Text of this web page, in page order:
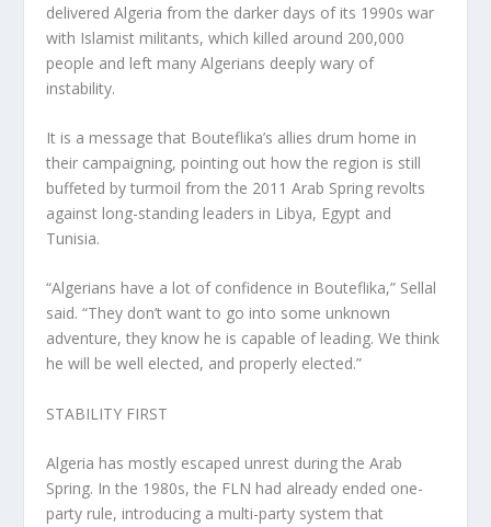
delivered Algeria from the darker days of its 1990s war
with Islamist militants, which killed around 200,000
people and left many Algerians deeply wary of
instability.
It is a message that Bouteflika’s allies drum home in
their campaigning, pointing out how the region is still
buffeted by turmoil from the 2011 Arab Spring revolts
against long-standing leaders in Libya, Egypt and
Tunisia.
“Algerians have a lot of confidence in Bouteflika,” Sellal
said. “They don’t want to go into some unknown
adventure, they know he is capable of leading. We think
he will be well elected, and properly elected.”
STABILITY FIRST
Algeria has mostly escaped unrest during the Arab
Spring. In the 1980s, the FLN had already ended one-
party rule, introducing a multi-party system that